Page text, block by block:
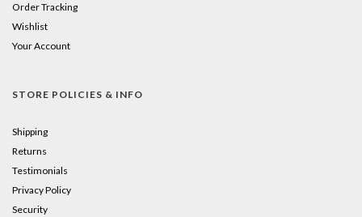
Order Tracking
Wishlist
Your Account
STORE POLICIES & INFO
Shipping
Returns
Testimonials
Privacy Policy
Security